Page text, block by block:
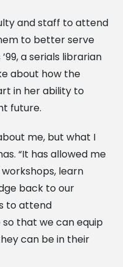
and staff to attend
to better serve
a serials librarian
about how the
in her ability to
future.
me, but what I
“It has allowed me
learn
back to our
to attend
that we can equip
can be in their